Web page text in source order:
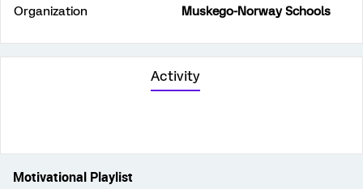
Organization
Muskego-Norway Schools
Activity
Motivational Playlist